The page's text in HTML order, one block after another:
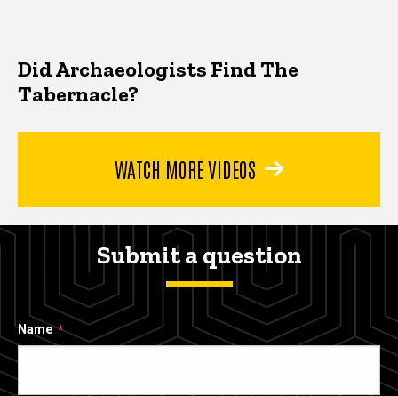
Did Archaeologists Find The
Tabernacle?
WATCH MORE VIDEOS
Submit a question
Name